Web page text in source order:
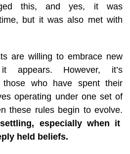
this, and yes, it was
but it was also met with
are willing to embrace new
appears.
However, it’s
those who have spent their
operating under one set of
these rules begin to evolve.
especially when it
held beliefs.